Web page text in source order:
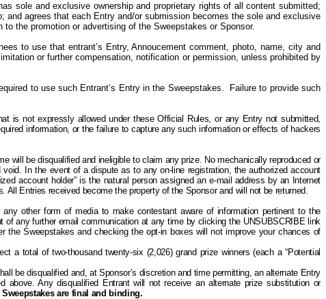
sole and exclusive ownership and proprietary rights of all content submitted;
agrees that each Entry and/or submission becomes the sole and exclusive
the promotion or advertising of the Sweepstakes or Sponsor.
to use that entrant’s Entry, Annoucement comment, photo, name, city and
or further compensation, notification or permission, unless prohibited by
to use such Entrant’s Entry in the Sweepstakes. Failure to provide such
is not expressly allowed under these Official Rules,or any Entry not submitted,
information, or the failure to capture any such information or effects of hackers
will be disqualified and ineligible to claim any prize. No mechanically reproduced or
In the event of a dispute as to any on-line registration, the authorized account
account holder” is the natural person assigned an e-mail address by an Internet
Entries received become the property of the Sponsor and will not be returned.
other form of media to make contestant aware of information pertinent to the
of any further email communication at any time by clicking the UNSUBSCRIBE link
the Sweepstakes and checking the opt-in boxes will not improve your chances of
a total of two-thousand twenty-six (2,026) grand prize winners (each a “Potential
be disqualified and, at Sponsor’s discretion and time permitting, an alternate Entry
Any disqualified Entrant will not receive an alternate prize substitution or
are final and binding.